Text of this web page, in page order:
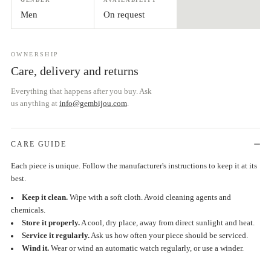
Men On request
OWNERSHIP
Care, delivery and returns
Everything that happens after you buy. Ask
us anything at info@gembijou.com.
CARE GUIDE
Each piece is unique. Follow the manufacturer's instructions to keep it at its
best.
Keep it clean.Wipe with a soft cloth. Avoid cleaning agents and
chemicals.
Store it properly.A cool, dry place, away from direct sunlight and heat.
Service it regularly.Ask us how often your piece should be serviced.
Wind it.Wear or wind an automatic watch regularly, or use a winder.